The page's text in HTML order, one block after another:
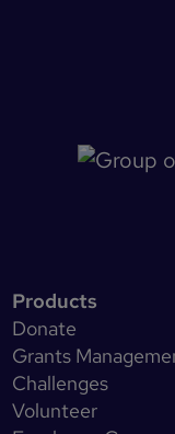
Products
Donate
Grants
Challenges
Volunteer